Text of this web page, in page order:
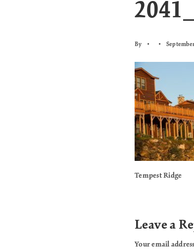
By
Tempest Ridge
Leave a
Your email